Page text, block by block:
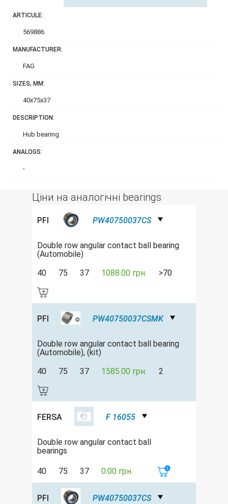
ARTICULE:
569886
MANUFACTURER:
FAG
SIZES, MM:
40x75x37
DESCRIPTION:
Hub bearing
ANALOGS:
-
Ціни на аналогічні bearings
PFI PW40750037CS
Double row аngular contact ball bearing
(Automobile)
40
75 37 1088.00 грн. >70
PFI PW40750037CSMK
Double row аngular contact ball bearing
(Automobile), (kit)
40
75 37 1585.00 грн. 2
FERSA F 16055
Double row angular contact ball
bearings
40 75 37 0.00 грн.
PFI PW40750037CS